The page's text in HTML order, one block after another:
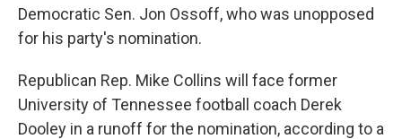
Democratic Sen. Jon Ossoff, who was unopposed
for his party's nomination.
Republican Rep. Mike Collins will face former
University of Tennessee football coach Derek
Dooley in a runoff for the nomination, according to a